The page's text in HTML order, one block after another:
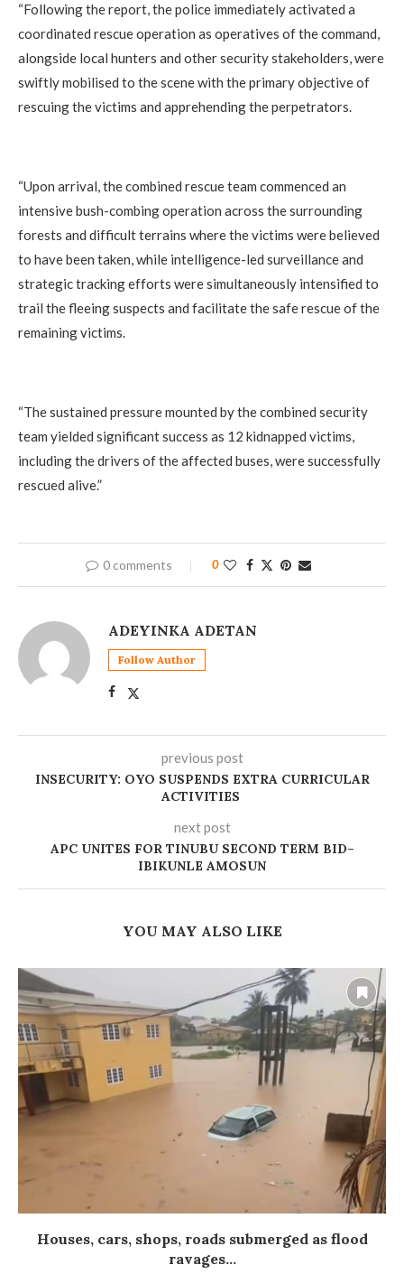
‎“Following the report, the police immediately activated a
coordinated rescue operation as operatives of the command,
alongside local hunters and other security stakeholders, were
swiftly mobilised to the scene with the primary objective of
rescuing the victims and apprehending the perpetrators.
‎“Upon arrival, the combined rescue team commenced an
intensive bush-combing operation across the surrounding
forests and difficult terrains where the victims were believed
to have been taken, while intelligence-led surveillance and
strategic tracking efforts were simultaneously intensified to
trail the fleeing suspects and facilitate the safe rescue of the
remaining victims.
‎“The sustained pressure mounted by the combined security
team yielded significant success as 12 kidnapped victims,
including the drivers of the affected buses, were successfully
rescued alive.”
0 comments 0
ADEYINKA ADETAN
Follow Author
previous post
‎INSECURITY: OYO SUSPENDS EXTRA CURRICULAR
ACTIVITIES
next post
‎APC UNITES FOR TINUBU SECOND TERM BID–
IBIKUNLE AMOSUN
YOU MAY ALSO LIKE
Houses, cars, shops, roads submerged as flood
ravages...